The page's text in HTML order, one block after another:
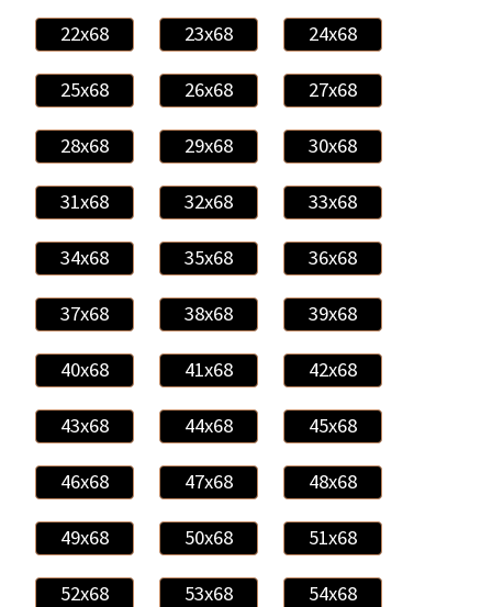
22x68 23x68 24x68
25x68 26x68 27x68
28x68 29x68 30x68
31x68 32x68 33x68
34x68 35x68 36x68
37x68 38x68 39x68
40x68 41x68 42x68
43x68 44x68 45x68
46x68 47x68 48x68
49x68 50x68 51x68
52x68 53x68 54x68